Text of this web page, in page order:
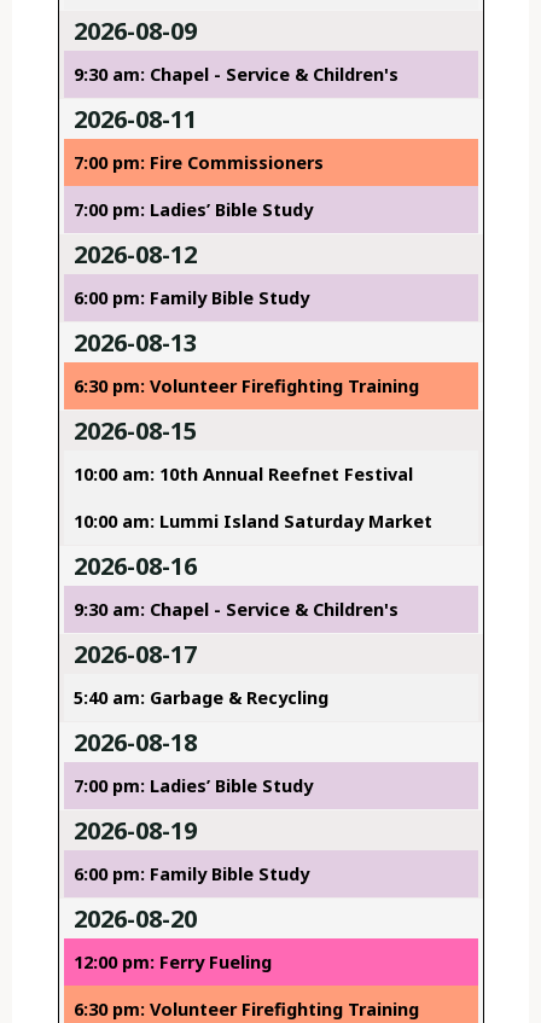
2026-08-09
9:30 am: Chapel - Service & Children's
2026-08-11
7:00 pm: Fire Commissioners
7:00 pm: Ladies’ Bible Study
2026-08-12
6:00 pm: Family Bible Study
2026-08-13
6:30 pm: Volunteer Firefighting Training
2026-08-15
10:00 am: 10th Annual Reefnet Festival
10:00 am: Lummi Island Saturday Market
2026-08-16
9:30 am: Chapel - Service & Children's
2026-08-17
5:40 am: Garbage & Recycling
2026-08-18
7:00 pm: Ladies’ Bible Study
2026-08-19
6:00 pm: Family Bible Study
2026-08-20
12:00 pm: Ferry Fueling
6:30 pm: Volunteer Firefighting Training